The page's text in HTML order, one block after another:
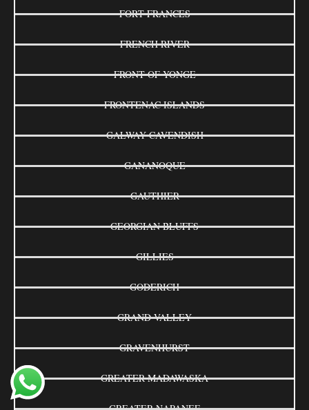
FORT FRANCES
FRENCH RIVER
FRONT OF YONGE
FRONTENAC ISLANDS
GALWAY-CAVENDISH
GANANOQUE
GAUTHIER
GEORGIAN BLUFFS
GILLIES
GODERICH
GRAND VALLEY
GRAVENHURST
GREATER MADAWASKA